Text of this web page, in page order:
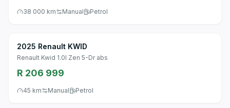
38 000 km Manual Petrol
2025 Renault KWID
Renault Kwid 1.0l Zen 5-Dr abs
R 206 999
45 km Manual Petrol